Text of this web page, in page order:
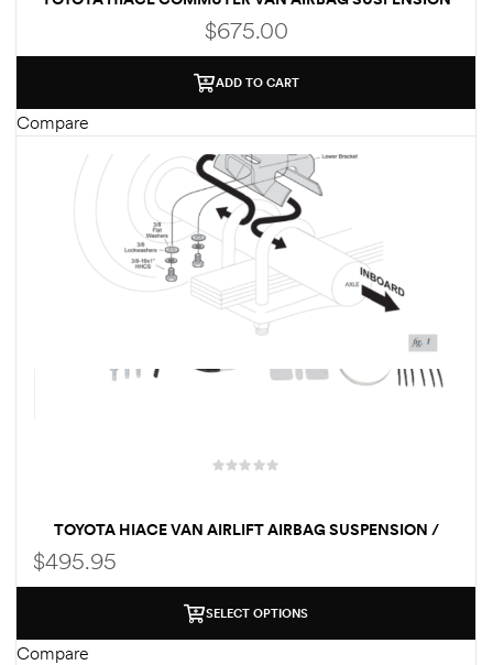
$675.00
ADD TO CART
Compare
TOYOTA HIACE VAN AIRLIFT AIRBAG SUSPENSION /
$495.95
SELECT OPTIONS
Compare